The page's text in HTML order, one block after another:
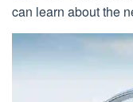
can learn about the